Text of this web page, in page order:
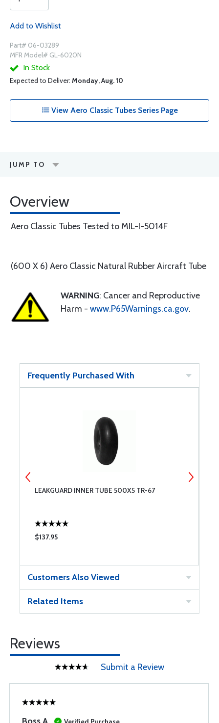
Add to Wishlist
Part# 06-03289
MFR Model# GL-6020N
In Stock
Expected to Deliver: Monday, Aug. 10
View Aero Classic Tubes Series Page
JUMP TO
Overview
Aero Classic Tubes Tested to MIL-I-5014F
(600 X 6) Aero Classic Natural Rubber Aircraft Tube
WARNING: Cancer and Reproductive
Harm - www.P65Warnings.ca.gov.
Frequently Purchased With
LEAKGUARD INNER TUBE 500X5 TR-67
$137.95
Customers Also Viewed
Related Items
Reviews
Submit a Review